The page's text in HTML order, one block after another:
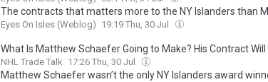
The contracts that matters more to the NY Islanders than
Eyes On Isles (Weblog) 19:19 Thu, 30 Jul
What Is Matthew Schaefer Going to Make? His Contract
NHL Trade Talk 17:26 Thu, 30 Jul
Matthew Schaefer wasn’t the only NY Islanders award